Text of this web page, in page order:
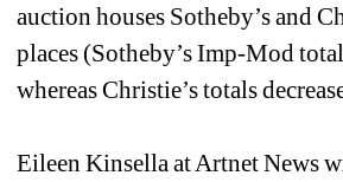
auction houses Sotheby’s and
places (Sotheby’s Imp-Mod
whereas Christie’s totals
Eileen Kinsella at Artnet News